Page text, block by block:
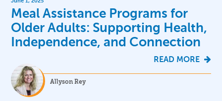
Meal Assistance Programs for
Older Adults: Supporting Health,
Independence, and Connection
READ MORE
Allyson Rey